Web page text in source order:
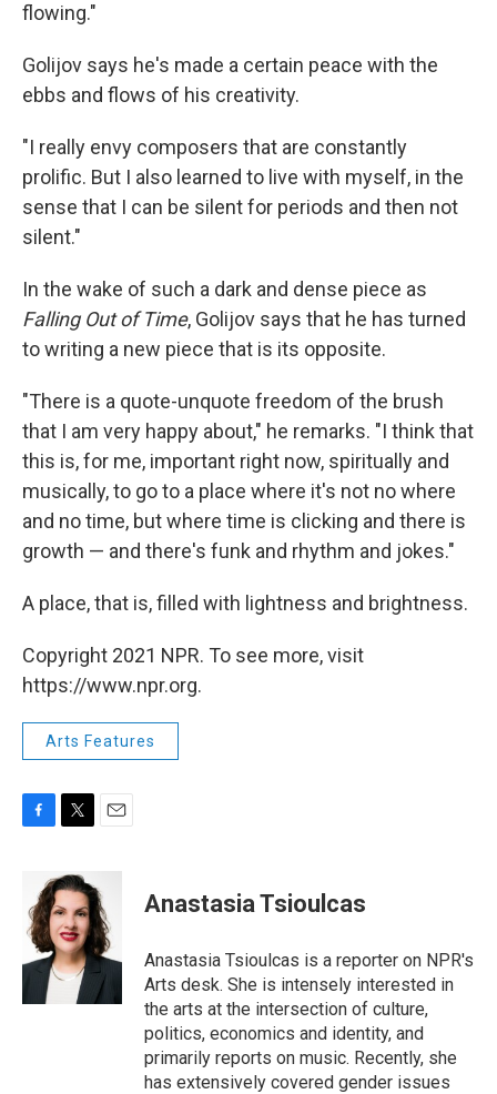
flowing."
Golijov says he's made a certain peace with the
ebbs and flows of his creativity.
"I really envy composers that are constantly
prolific. But I also learned to live with myself, in the
sense that I can be silent for periods and then not
silent."
In the wake of such a dark and dense piece as
Falling Out of Time, Golijov says that he has turned
to writing a new piece that is its opposite.
"There is a quote-unquote freedom of the brush
that I am very happy about," he remarks. "I think that
this is, for me, important right now, spiritually and
musically, to go to a place where it's not no where
and no time, but where time is clicking and there is
growth — and there's funk and rhythm and jokes."
A place, that is, filled with lightness and brightness.
Copyright 2021 NPR. To see more, visit
https://www.npr.org.
Arts Features
b
o
o
i
t
t
e
r
i
l
Anastasia Tsioulcas
Anastasia Tsioulcas is a reporter on NPR's
Arts desk. She is intensely interested in
the arts at the intersection of culture,
politics, economics and identity, and
primarily reports on music. Recently, she
has extensively covered gender issues